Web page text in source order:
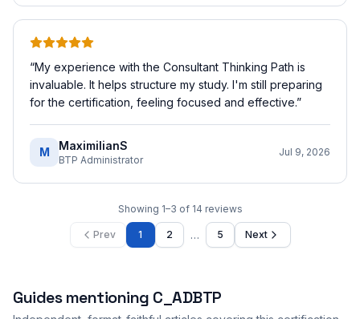
“My experience with the Consultant Thinking Path is
invaluable. It helps structure my study. I'm still preparing
for the certification, feeling focused and effective.”
M MaximilianS
BTP Administrator
Jul 9, 2026
Showing 1–3 of 14 reviews
Prev 1 2 … 5 Next
Guides mentioning C_ADBTP